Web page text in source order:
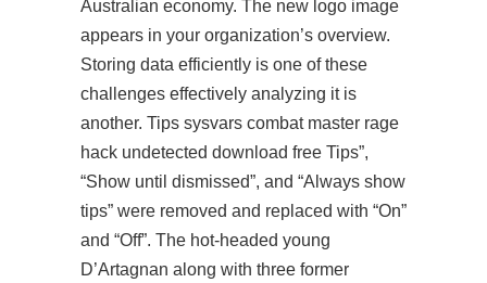
Australian economy. The new logo image
appears in your organization’s overview.
Storing data efficiently is one of these
challenges effectively analyzing it is
another. Tips sysvars combat master rage
hack undetected download free Tips”,
“Show until dismissed”, and “Always show
tips” were removed and replaced with “On”
and “Off”. The hot-headed young
D’Artagnan along with three former